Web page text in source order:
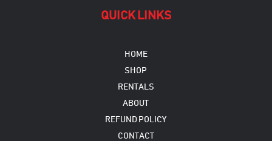
QUICK LINKS
HOME
SHOP
RENTALS
ABOUT
REFUND POLICY
CONTACT